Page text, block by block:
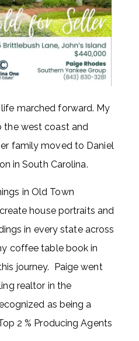
marched forward. My
the west coast and
family moved to Daniel
in South Carolina.
in Old Town
house portraits and
in every state across
coffee table book in
journey. Paige went
realtor in the
as being a
2 % Producing Agents